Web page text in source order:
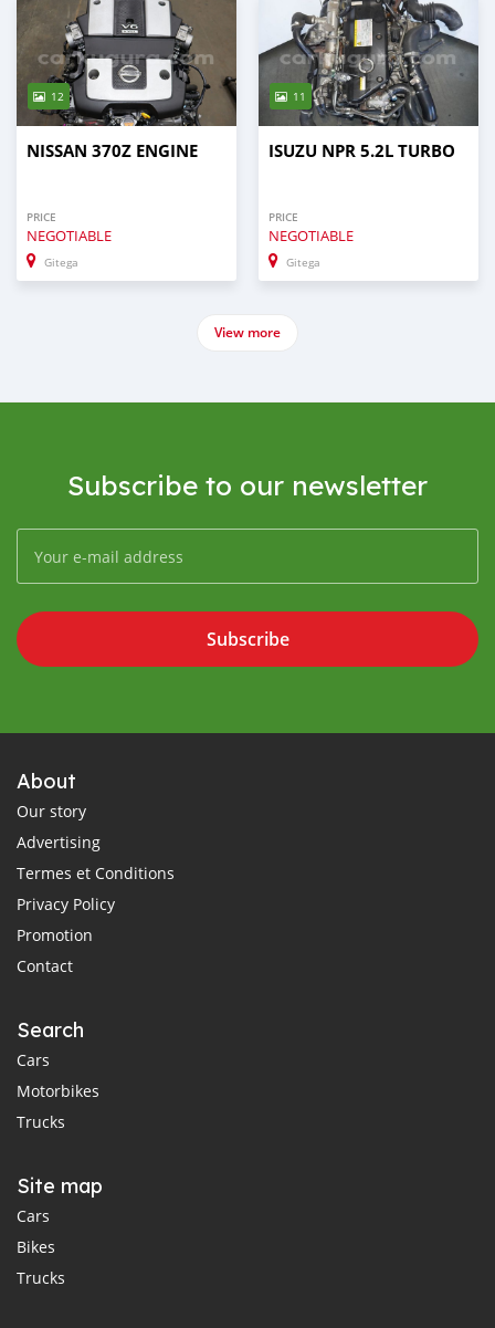
12
NISSAN 370Z ENGINE
PRICE
NEGOTIABLE
Gitega
11
ISUZU NPR 5.2L TURBO
PRICE
NEGOTIABLE
Gitega
View more
Subscribe to our newsletter
Subscribe
About
Our story
Advertising
Termes et Conditions
Privacy Policy
Promotion
Contact
Search
Cars
Motorbikes
Trucks
Site map
Cars
Bikes
Trucks